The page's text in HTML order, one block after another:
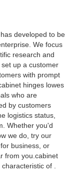
developed to be
We focus
research and
up a customer
with prompt
hinges lowes
who are
by customers
logistics status,
Whether you'd
we do, try our
business, or
from you.cabinet
of .